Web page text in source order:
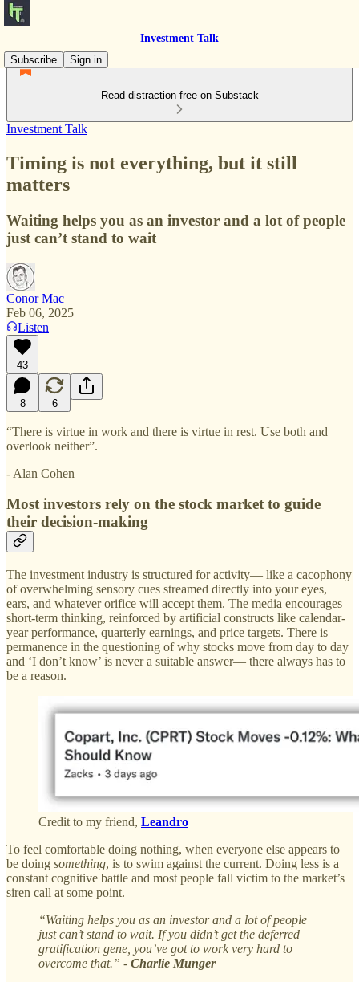
Investment Talk
Subscribe
Sign in
Read distraction-free on Substack
Investment Talk
Timing is not everything, but it still
matters
Waiting helps you as an investor and a lot of people
just can’t stand to wait
Conor Mac
Feb 06, 2025
Listen
43
8 6
“There is virtue in work and there is virtue in rest. Use both and
overlook neither”.
- Alan Cohen
Most investors rely on the stock market to guide
their decision-making
The investment industry is structured for activity— like a cacophony
of overwhelming sensory cues streamed directly into your eyes,
ears, and whatever orifice will accept them. The media encourages
short-term thinking, reinforced by artificial constructs like calendar-
year performance, quarterly earnings, and price targets. There is
permanence in the questioning of why stocks move from day to day
and ‘I don’t know’ is never a suitable answer— there always has to
be a reason.
Credit to my friend, Leandro
To feel comfortable doing nothing, when everyone else appears to
be doing something, is to swim against the current. Doing less is a
constant cognitive battle and most people fall victim to the market’s
siren call at some point.
“Waiting helps you as an investor and a lot of people
just can’t stand to wait. If you didn’t get the deferred
gratification gene, you’ve got to work very hard to
overcome that.” - Charlie Munger